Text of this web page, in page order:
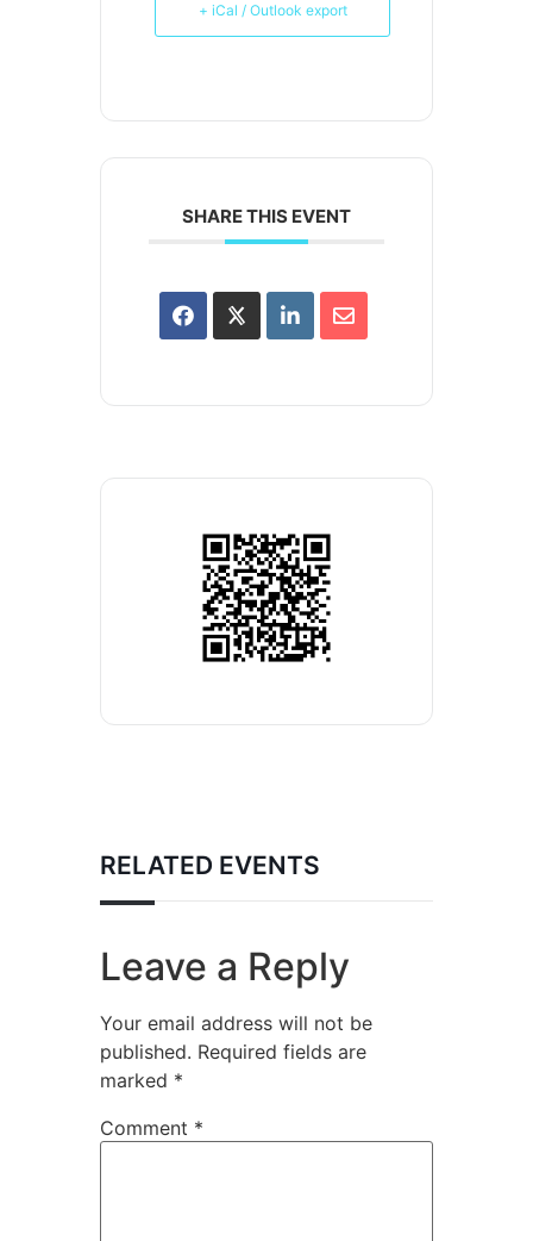
+ iCal / Outlook export
SHARE THIS EVENT
RELATED EVENTS
Leave a Reply
Your email address will not be
published. Required fields are
marked *
Comment *